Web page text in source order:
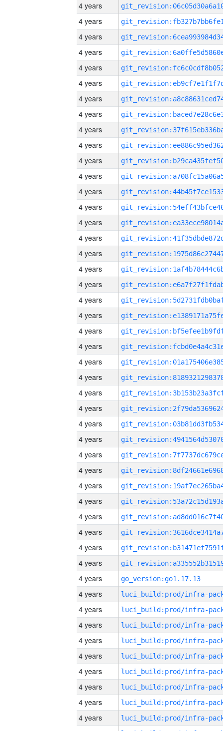
4 years
4 years
4 years
4 years
4 years
4 years
4 years
4 years
4 years
4 years
4 years
4 years
4 years
4 years
4 years
4 years
4 years
4 years
4 years
4 years
4 years
4 years
4 years
4 years
4 years
4 years
4 years
4 years
4 years
4 years
4 years
4 years
4 years
4 years
4 years
4 years
4 years
4 years
go_version:go1.17.13
4 years
4 years
4 years
4 years
4 years
4 years
4 years
4 years
4 years